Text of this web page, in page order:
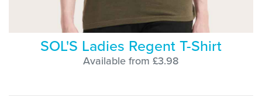
SOL'S Ladies Regent T-Shirt
Available from £3.98